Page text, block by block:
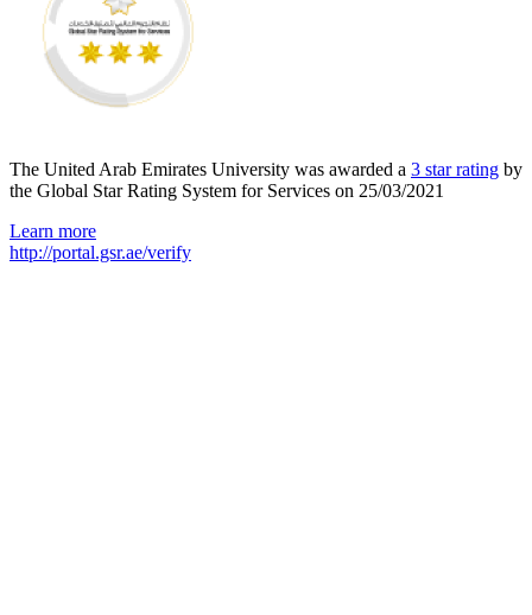
The United Arab Emirates University was awarded a 3 star rating by
the Global Star Rating System for Services on 25/03/2021
Learn more
http://portal.gsr.ae/verify